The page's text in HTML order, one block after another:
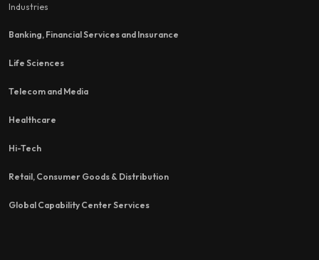
Industries
Banking, Financial Services and Insurance
Life Sciences
Telecom and Media
Healthcare
Hi-Tech
Retail, Consumer Goods & Distribution
Global Capability Center Services